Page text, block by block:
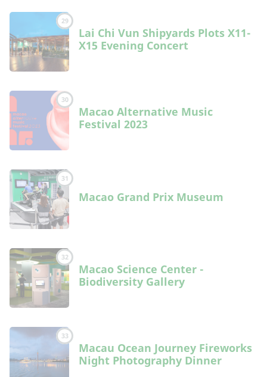
29
Lai Chi Vun Shipyards Plots X11-
X15 Evening Concert
30
Macao Alternative Music
Festival 2023
31
Macao Grand Prix Museum
32
Macao Science Center -
Biodiversity Gallery
33
Macau Ocean Journey Fireworks
Night Photography Dinner